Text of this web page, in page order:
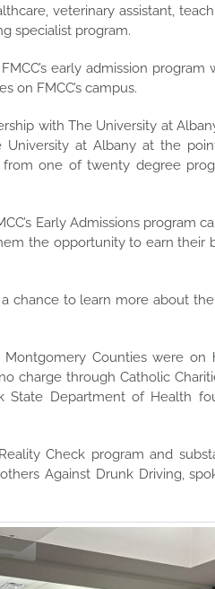
veterinary assistant,
specialist program.
early admission
on FMCC’s campus.
with The University at
University at Albany at the
one of twenty degree
Early Admissions program
the opportunity to earn their
chance to learn more about
Counties were on
charge through Catholic
State Department of Health
Check program and
Against Drunk Driving,